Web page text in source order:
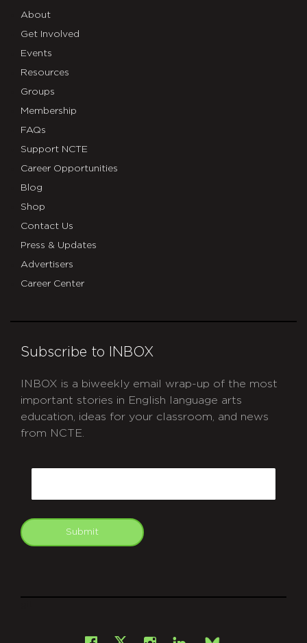
About
Get Involved
Events
Resources
Groups
Membership
FAQs
Support NCTE
Career Opportunities
Blog
Shop
Contact Us
Press & Updates
Advertisers
Career Center
Subscribe to INBOX
INBOX is a biweekly email wrap-up of the most
important stories in English language arts
education, ideas for your classroom, and news
from NCTE.
Submit